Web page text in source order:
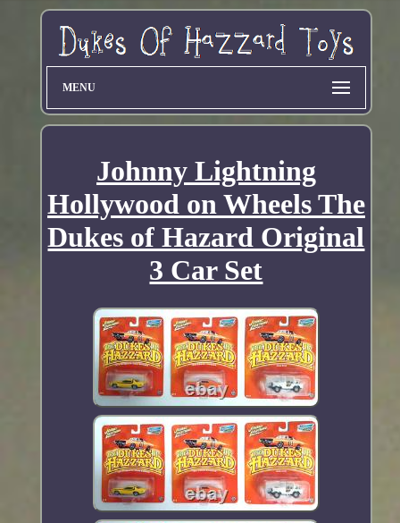
MENU
Johnny Lightning
Hollywood on Wheels The
Dukes of Hazard Original
3 Car Set